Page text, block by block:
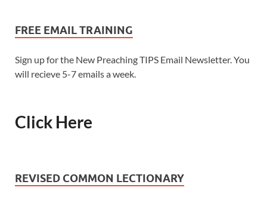
FREE EMAIL TRAINING
Sign up for the New Preaching TIPS Email Newsletter. You
will recieve 5-7 emails a week.
Click Here
REVISED COMMON LECTIONARY